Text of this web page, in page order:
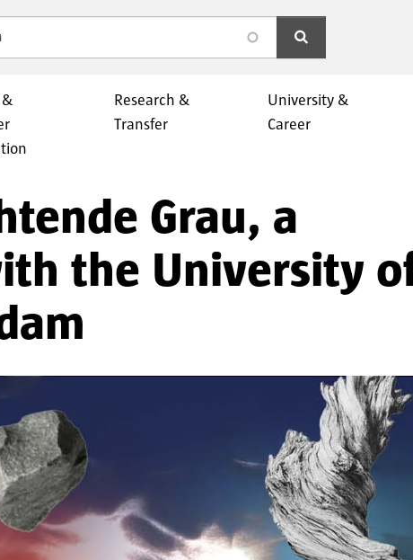
search
&
Research &
Transfer
University &
Career
Grau, a
the University